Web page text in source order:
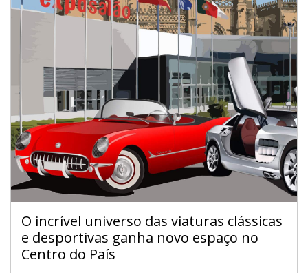
O incrível universo das viaturas clássicas
e desportivas ganha novo espaço no
Centro do País